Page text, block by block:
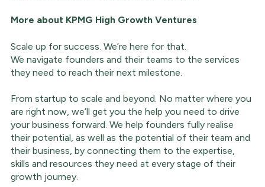
More about KPMG High Growth Ventures
Scale up for success. We’re here for that.
We navigate founders and their teams to the services
they need to reach their next milestone.
From startup to scale and beyond. No matter where you
are right now, we’ll get you the help you need to drive
your business forward. We help founders fully realise
their potential, as well as the potential of their team and
their business, by connecting them to the expertise,
skills and resources they need at every stage of their
growth journey.